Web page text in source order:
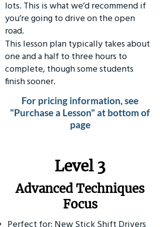
lots. This is what we’d recommend if
you’re going to drive on the open
road.
This lesson plan typically takes about
one and a half to three hours to
complete, though some students
finish sooner.
For pricing information, see
"Purchase a Lesson" at bottom of
page
​Level 3
Advanced Techniques
Focus
Perfect for: New Stick Shift Drivers